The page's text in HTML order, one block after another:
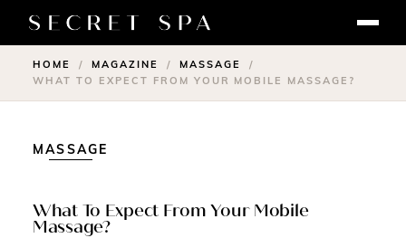
HOME / MAGAZINE / MASSAGE
/
WHAT TO EXPECT FROM YOUR MOBILE MASSAGE?
MASSAGE
What To Expect From Your Mobile
Massage?